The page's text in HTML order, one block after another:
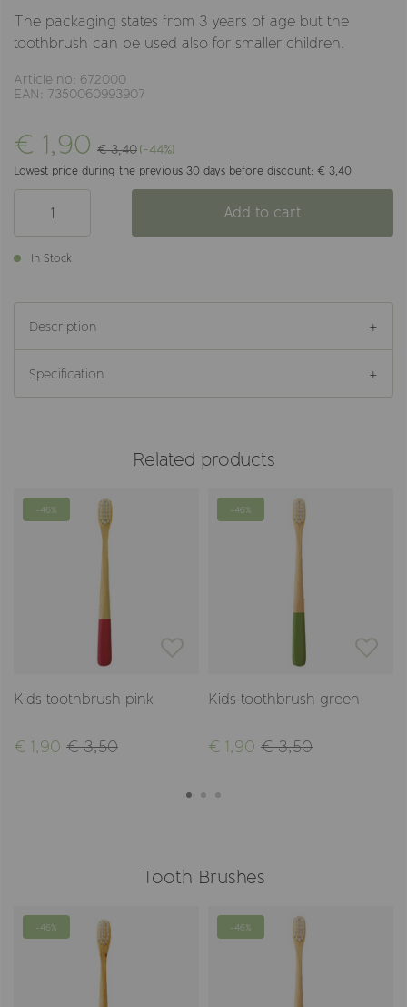
The packaging states from 3 years of age but the
toothbrush can be used also for smaller children.
Article no: 672000
EAN: 7350060993907
€ 1,90 € 3,40(-44%)
Lowest price during the previous 30 days before discount: € 3,40
Add to cart
In Stock
Description
Specification
Related products
-46%
Kids toothbrush pink
€ 1,90 € 3,50
-46%
Kids toothbrush green
€ 1,90 € 3,50
Tooth Brushes
-46% -46%